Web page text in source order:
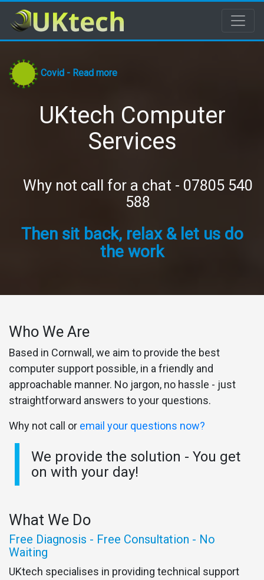
Covid - Read more
UKtech Computer
Services
Why not call for a chat - 07805 540
588
Then sit back, relax & let us do
the work
Who We Are
Based in Cornwall, we aim to provide the best
computer support possible, in a friendly and
approachable manner. No jargon, no hassle - just
straightforward answers to your questions.
Why not call or email your questions now?
We provide the solution - You get
on with your day!
What We Do
Free Diagnosis - Free Consultation - No
Waiting
UKtech specialises in providing technical support